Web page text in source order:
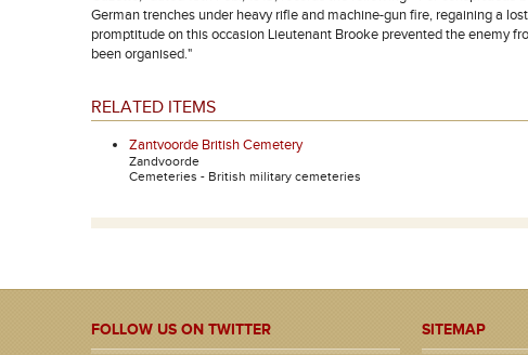
German trenches under heavy rifle and machine-gun fire, regaining a
promptitude on this occasion Lieutenant Brooke prevented the enemy
been organised."
RELATED ITEMS
Zantvoorde British Cemetery
Zandvoorde
Cemeteries - British military cemeteries
FOLLOW US ON TWITTER SITEMAP